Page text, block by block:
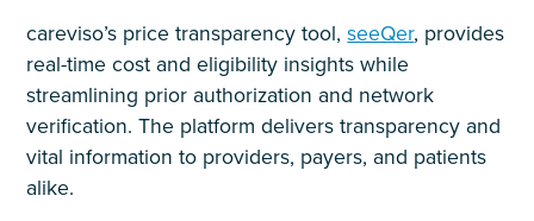
careviso’s price transparency tool,seeQer, provides
real-time cost and eligibility insights while
streamlining prior authorization and network
verification. The platform delivers transparency and
vital information to providers, payers, and patients
alike.